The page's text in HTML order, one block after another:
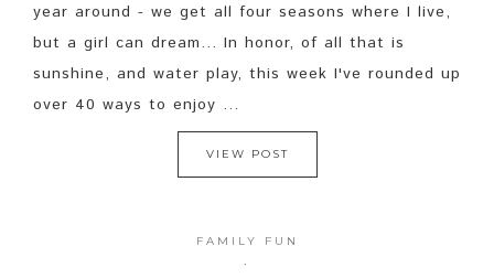
year around - we get all four seasons where I live,
but a girl can dream... In honor, of all that is
sunshine, and water play, this week I've rounded up
over 40 ways to enjoy ...
VIEW POST
FAMILY FUN
·